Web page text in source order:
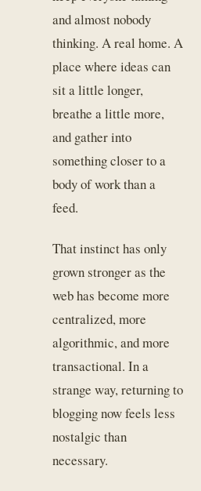
and almost nobody
thinking. A real home. A
place where ideas can
sit a little longer,
breathe a little more,
and gather into
something closer to a
body of work than a
feed.
That instinct has only
grown stronger as the
web has become more
centralized, more
algorithmic, and more
transactional. In a
strange way, returning to
blogging now feels less
nostalgic than
necessary.